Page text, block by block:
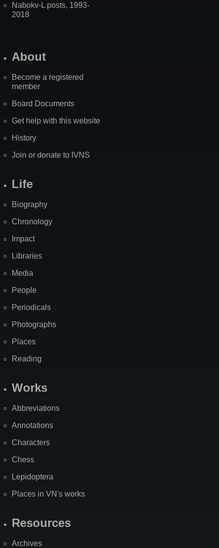
Nabokv-L posts, 1993-
2018
About
Become a registered
member
Board Documents
Get help with this website
History
Join or donate to IVNS
Life
Biography
Chronology
Impact
Libraries
Media
People
Periodicals
Photographs
Places
Reading
Works
Abbreviations
Annotations
Characters
Chess
Lepidoptera
Places in VN's works
Resources
Archives